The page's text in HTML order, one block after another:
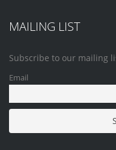
MAILING LIST
Subscribe to our mailing
Email